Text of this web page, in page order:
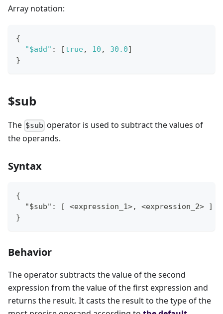
Array notation:
{
"$add" : [true, 10 , 30.0]
}
$sub
The $sub operator is used to subtract the values of
the operands.
Syntax
{
  "$sub": [ <expression_1>, <expression_2> ]
}
Behavior
The operator subtracts the value of the second
expression from the value of the first expression and
returns the result. It casts the result to the type of the